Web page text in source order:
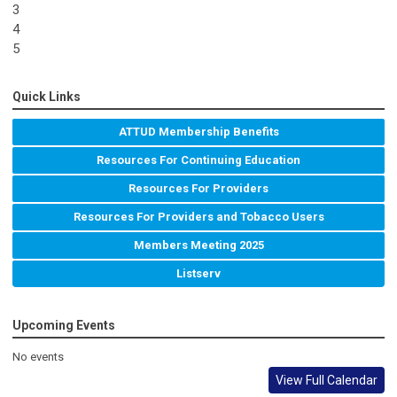
3
4
5
Quick Links
ATTUD Membership Benefits
Resources For Continuing Education
Resources For Providers
Resources For Providers and Tobacco Users
Members Meeting 2025
Listserv
Upcoming Events
No events
View Full Calendar